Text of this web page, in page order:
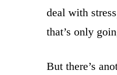
deal with
that’s only
But there’s